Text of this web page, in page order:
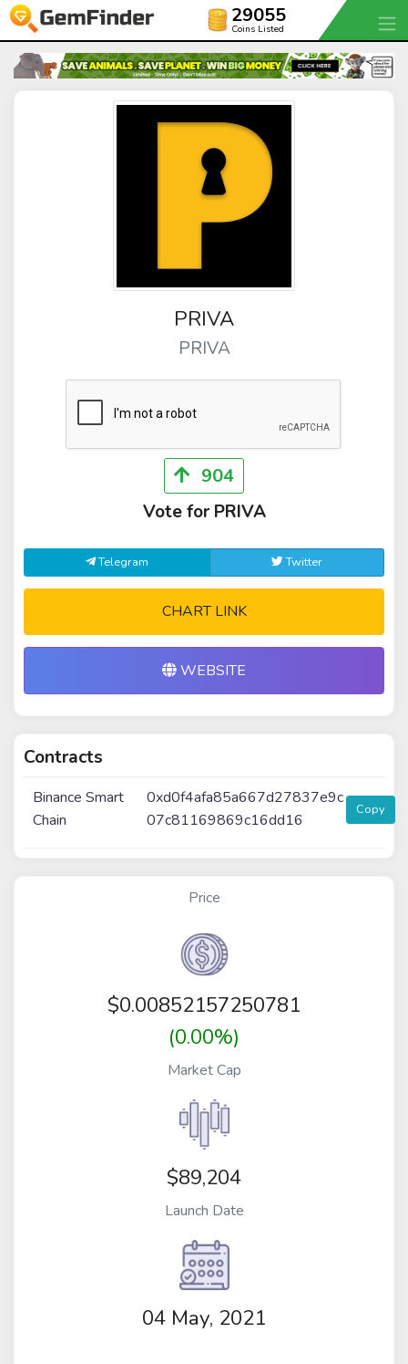
29055
Coins Listed
PRIVA
PRIVA
904
Vote for PRIVA
Telegram Twitter
CHART LINK
WEBSITE
Contracts
Binance Smart
Chain
0xd0f4afa85a667d27837e9c
07c81169869c16dd16
Copy
Price
$0.00852157250781
(0.00%)
Market Cap
$89,204
Launch Date
04 May, 2021